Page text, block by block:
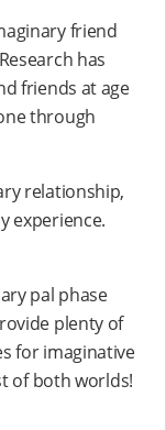
friend
has
friends at age
through
relationship,
experience.
pal phase
plenty of
for imaginative
of both worlds!